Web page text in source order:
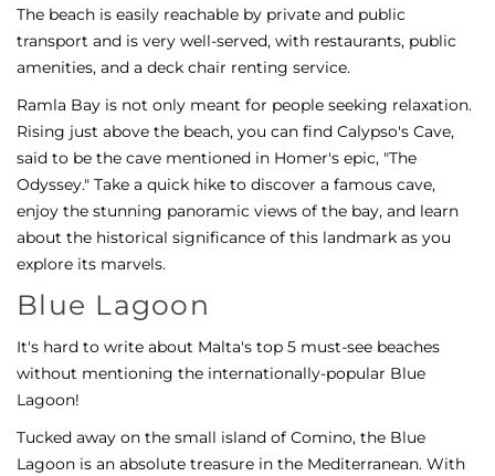
The beach is easily reachable by private and public
transport and is very well-served, with restaurants, public
amenities, and a deck chair renting service.
Ramla Bay is not only meant for people seeking relaxation.
Rising just above the beach, you can find Calypso's Cave,
said to be the cave mentioned in Homer's epic, "The
Odyssey." Take a quick hike to discover a famous cave,
enjoy the stunning panoramic views of the bay, and learn
about the historical significance of this landmark as you
explore its marvels.
Blue Lagoon
It's hard to write about Malta's top 5 must-see beaches
without mentioning the internationally-popular Blue
Lagoon!
Tucked away on the small island of Comino, the Blue
Lagoon is an absolute treasure in the Mediterranean. With